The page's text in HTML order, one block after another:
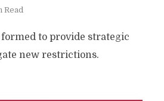
Read
to provide strategic
new restrictions.